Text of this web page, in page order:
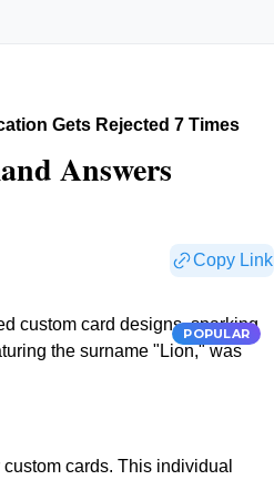
Gets Rejected 7 Times
Answers
Copy Link
POPULAR
custom card designs, sparking
the surname "Lion," was
cards. This individual